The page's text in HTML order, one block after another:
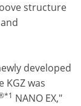
structure
developed
KGZ was
NANO EX,"